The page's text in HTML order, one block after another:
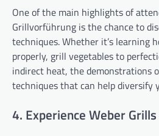
One of the main highlights of
Grillvorführung is the chance to
techniques. Whether it’s learning
properly, grill vegetables to
indirect heat, the demonstrations
techniques that can help diversify
4. Experience Weber